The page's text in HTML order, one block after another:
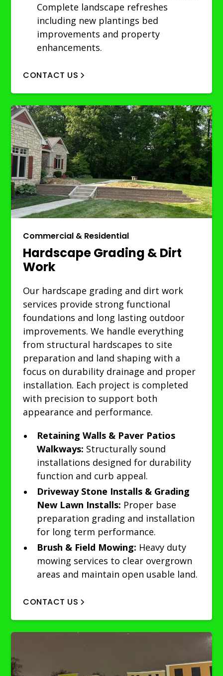
Complete landscape refreshes
including new plantings bed
improvements and property
enhancements.
CONTACT US
Commercial & Residential
Hardscape Grading & Dirt
Work
Our hardscape grading and dirt work
services provide strong functional
foundations and long lasting outdoor
improvements. We handle everything
from structural hardscapes to site
preparation and land shaping with a
focus on durability drainage and proper
installation. Each project is completed
with precision to support both
appearance and performance.
Retaining Walls & Paver Patios
Walkways: Structurally sound
installations designed for durability
function and curb appeal.
Driveway Stone Installs & Grading
New Lawn Installs: Proper base
preparation grading and installation
for long term performance.
Brush & Field Mowing: Heavy duty
mowing services to clear overgrown
areas and maintain open usable land.
CONTACT US